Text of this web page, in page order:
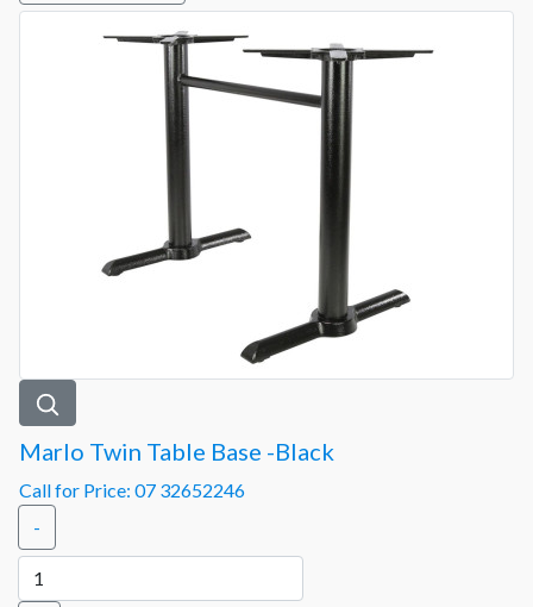
Marlo Twin Table Base -Black
Call for Price: 07 32652246
-